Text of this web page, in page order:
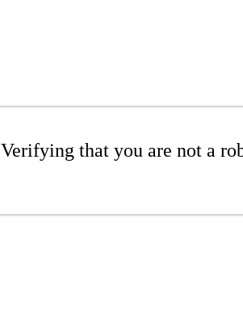
Verifying that you are not a